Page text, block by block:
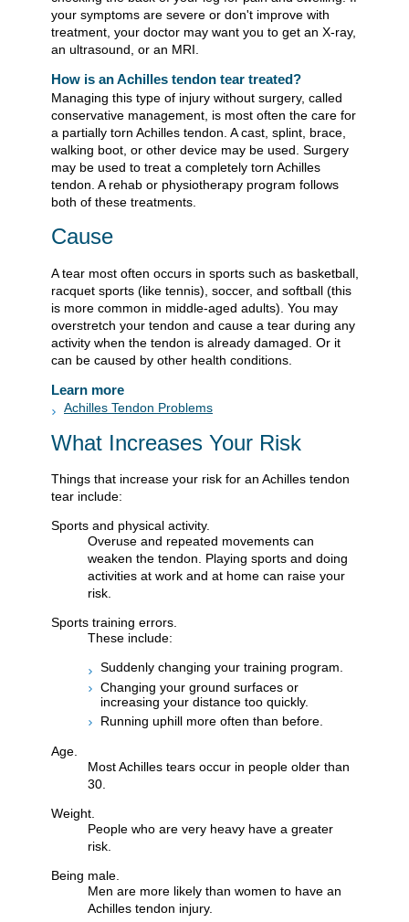
your symptoms are severe or don't improve with
treatment, your doctor may want you to get an X-ray,
an ultrasound, or an MRI.
How is an Achilles tendon tear treated?
Managing this type of injury without surgery, called
conservative management, is most often the care for
a partially torn Achilles tendon. A cast, splint, brace,
walking boot, or other device may be used. Surgery
may be used to treat a completely torn Achilles
tendon. A rehab or physiotherapy program follows
both of these treatments.
Cause
A tear most often occurs in sports such as basketball,
racquet sports (like tennis), soccer, and softball (this
is more common in middle-aged adults). You may
overstretch your tendon and cause a tear during any
activity when the tendon is already damaged. Or it
can be caused by other health conditions.
Learn more
Achilles Tendon Problems
What Increases Your Risk
Things that increase your risk for an Achilles tendon
tear include:
Sports and physical activity.
Overuse and repeated movements can
weaken the tendon. Playing sports and doing
activities at work and at home can raise your
risk.
Sports training errors.
These include:
Suddenly changing your training program.
Changing your ground surfaces or
increasing your distance too quickly.
Running uphill more often than before.
Age.
Most Achilles tears occur in people older than
30.
Weight.
People who are very heavy have a greater
risk.
Being male.
Men are more likely than women to have an
Achilles tendon injury.